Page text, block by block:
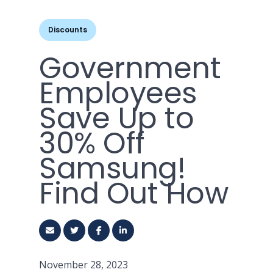
for?
Discounts
Government
Employees
Save Up to
30% Off
Samsung!
Find Out How
November 28, 2023